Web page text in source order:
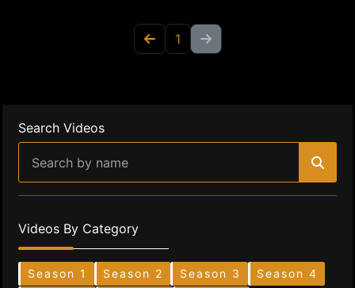
1
Search Videos
Videos By Category
Season 1 Season 2 Season 3
Season 4